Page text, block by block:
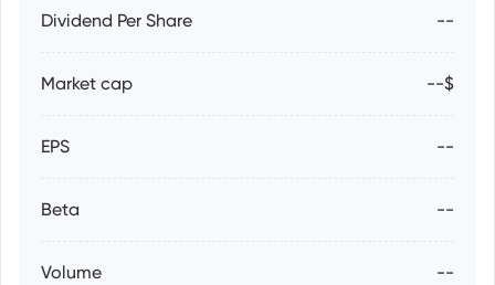
Dividend Per Share --
Market cap --$
EPS --
Beta --
Volume --